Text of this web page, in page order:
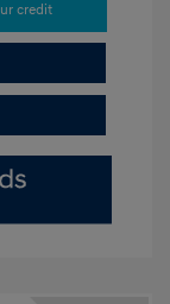
credit